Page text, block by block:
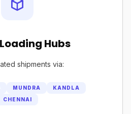
Hubs
shipments via:
MUNDRA
KANDLA
CHENNAI